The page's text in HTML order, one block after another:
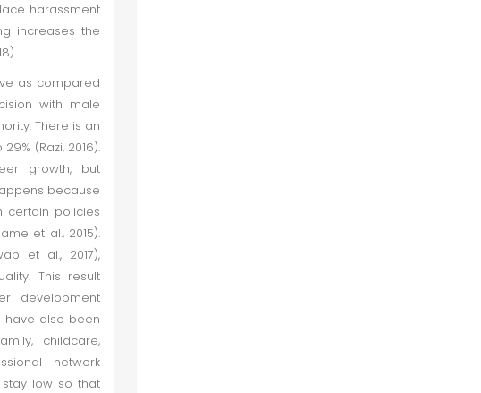
harassment
increases the
as compared
with male
There is an
(Razi, 2016).
growth, but
because
certain policies
et al., 2015).
et al., 2017),
This result
development
have also been
childcare,
network
low so that